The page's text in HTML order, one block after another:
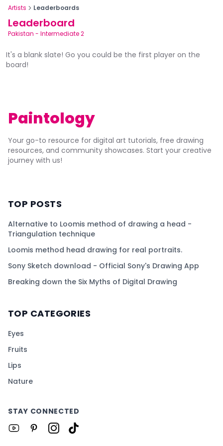
Artists Leaderboards
Leaderboard
Pakistan - Intermediate 2
It's a blank slate! Go you could be the first player on the
board!
Paintology
Your go-to resource for digital art tutorials, free drawing
resources, and community showcases. Start your creative
journey with us!
TOP POSTS
Alternative to Loomis method of drawing a head -
Triangulation technique
Loomis method head drawing for real portraits.
Sony Sketch download - Official Sony's Drawing App
Breaking down the Six Myths of Digital Drawing
TOP CATEGORIES
Eyes
Fruits
Lips
Nature
STAY CONNECTED